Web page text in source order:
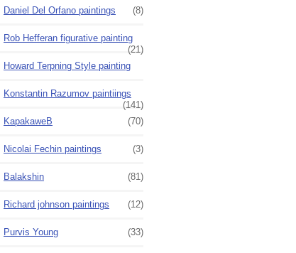
Daniel Del Orfano paintings
(8)
Rob Hefferan figurative painting
(21)
Howard Terpning Style painting
Konstantin Razumov paintiings
(141)
KapakaweB
(70)
Nicolai Fechin paintings (3)
Balakshin (81)
Richard johnson paintings (12)
Purvis Young (33)